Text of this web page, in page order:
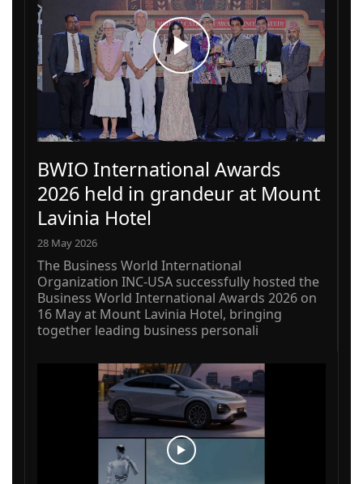
BWIO International Awards
2026 held in grandeur at Mount
Lavinia Hotel
28 May 2026
The Business World International
Organization INC-USA successfully hosted the
Business World International Awards 2026 on
16 May at Mount Lavinia Hotel, bringing
together leading business personali